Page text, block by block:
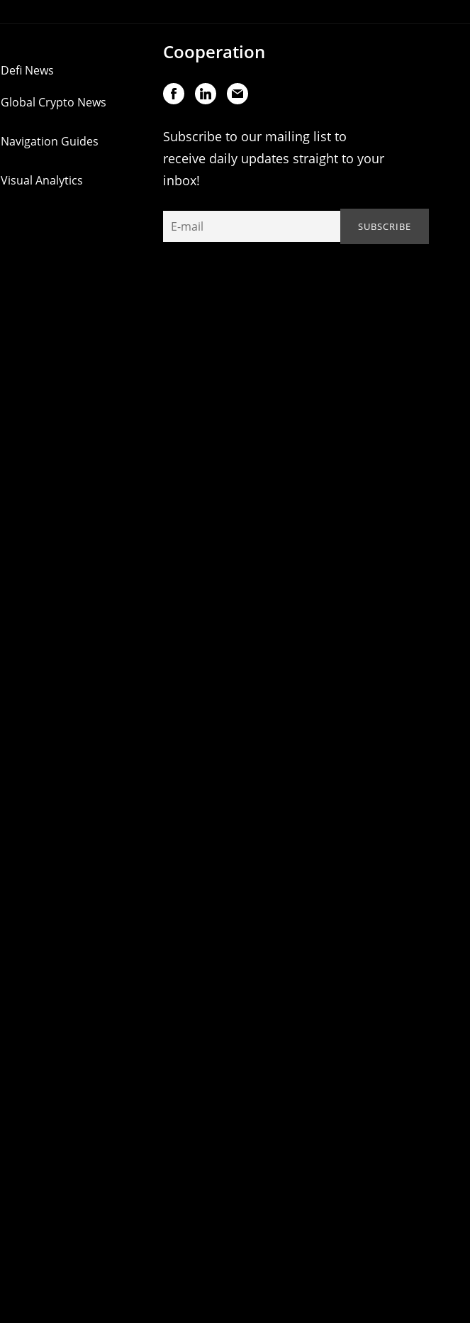
Defi News
Global Crypto News
Navigation Guides
Visual Analytics
Cooperation
Subscribe to our mailing list to
receive daily updates straight to your
inbox!